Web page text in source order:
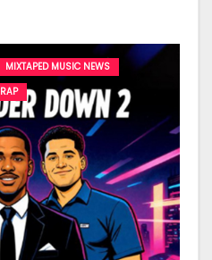
MIXTAPED MUSIC NEWS
RAP